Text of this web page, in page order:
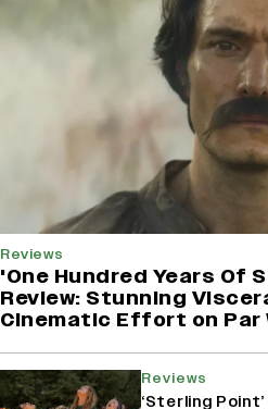
Reviews
'One Hundred Years Of
Review: Stunning
Cinematic Effort on
Reviews
‘Sterling